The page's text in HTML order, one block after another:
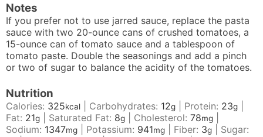
Notes
If you prefer not to use jarred sauce, replace the pasta
sauce with two 20-ounce cans of crushed tomatoes, a
15-ounce can of tomato sauce and a tablespoon of
tomato paste. Double the seasonings and add a pinch
or two of sugar to balance the acidity of the tomatoes.
Nutrition
Calories: 325kcal Carbohydrates: 12g Protein: 23g
Fat: 21g Saturated Fat: 8g Cholesterol: 78mg
Sodium: 1347mg Potassium: 941mg Fiber: 3g
Sugar: